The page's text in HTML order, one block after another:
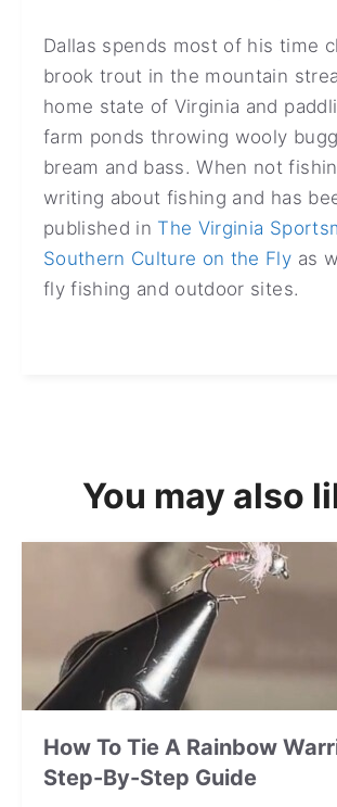
Dallas spends most of his time
brook trout in the mountain
home state of Virginia and
farm ponds throwing wooly
bream and bass. When not
writing about fishing and has
published in The Virginia
Southern Culture on the Fly as
fly fishing and outdoor sites.
You may also
How To Tie A Rainbow
Step-By-Step Guide